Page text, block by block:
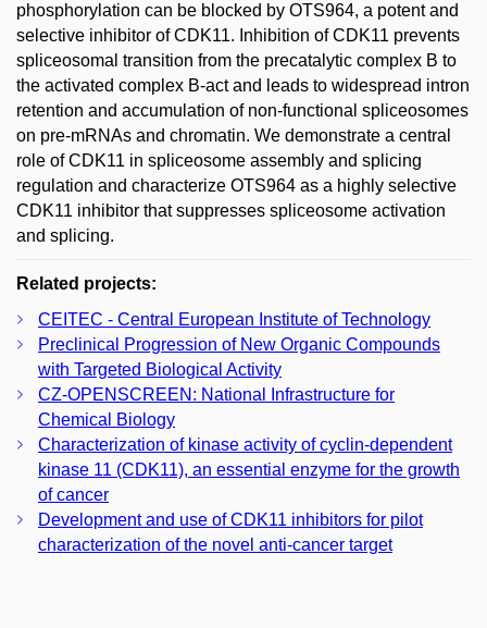
phosphorylation can be blocked by OTS964, a potent and
selective inhibitor of CDK11. Inhibition of CDK11 prevents
spliceosomal transition from the precatalytic complex B to
the activated complex B-act and leads to widespread intron
retention and accumulation of non-functional spliceosomes
on pre-mRNAs and chromatin. We demonstrate a central
role of CDK11 in spliceosome assembly and splicing
regulation and characterize OTS964 as a highly selective
CDK11 inhibitor that suppresses spliceosome activation
and splicing.
Related projects:
CEITEC - Central European Institute of Technology
Preclinical Progression of New Organic Compounds
with Targeted Biological Activity
CZ-­OPENSCREEN: National Infrastructure for
Chemical Biology
Characterization of kinase activity of cyclin-dependent
kinase 11 (CDK11), an essential enzyme for the growth
of cancer
Development and use of CDK11 inhibitors for pilot
characterization of the novel anti-cancer target